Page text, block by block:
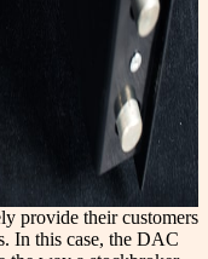
provide their customers
In this case, the DAC